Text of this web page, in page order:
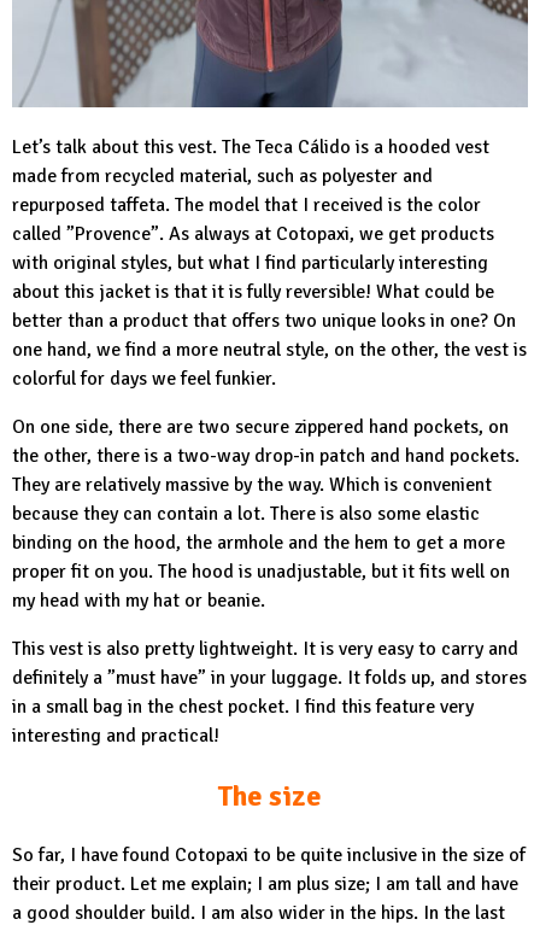
Let’s talk about this vest. The Teca Cálido is a hooded vest
made from recycled material, such as polyester and
repurposed taffeta. The model that I received is the color
called ”Provence”. As always at Cotopaxi, we get products
with original styles, but what I find particularly interesting
about this jacket is that it is fully reversible! What could be
better than a product that offers two unique looks in one? On
one hand, we find a more neutral style, on the other, the vest is
colorful for days we feel funkier.
On one side, there are two secure zippered hand pockets, on
the other, there is a two-way drop-in patch and hand pockets.
They are relatively massive by the way. Which is convenient
because they can contain a lot. There is also some elastic
binding on the hood, the armhole and the hem to get a more
proper fit on you. The hood is unadjustable, but it fits well on
my head with my hat or beanie.
This vest is also pretty lightweight. It is very easy to carry and
definitely a ”must have” in your luggage. It folds up, and stores
in a small bag in the chest pocket. I find this feature very
interesting and practical!
The size
So far, I have found Cotopaxi to be quite inclusive in the size of
their product. Let me explain; I am plus size; I am tall and have
a good shoulder build. I am also wider in the hips. In the last